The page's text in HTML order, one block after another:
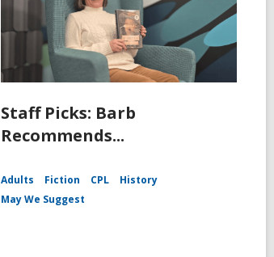
Staff Picks: Barb
Recommends...
Adults Fiction CPL
History
May We Suggest